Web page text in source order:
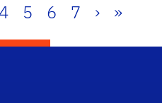
4 5 6 7 › »